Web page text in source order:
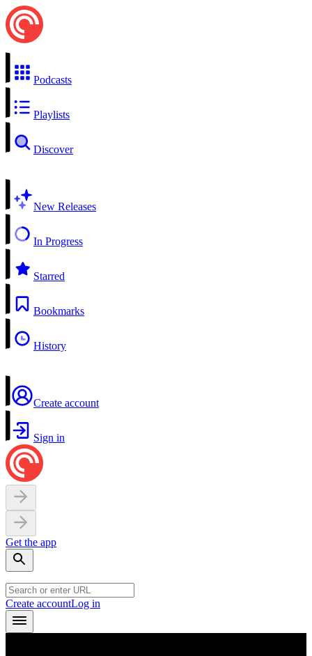
Podcasts
Playlists
Discover
New Releases
In Progress
Starred
Bookmarks
History
Create account
Sign in
Get the app
Create accountLog in